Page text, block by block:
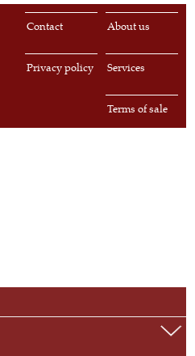
About us
Contact
Services
Privacy policy
Terms of sale